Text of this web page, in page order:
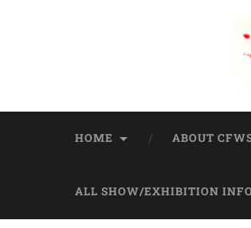
HOME ABOUT
ALL SHOW/EXHIBITION